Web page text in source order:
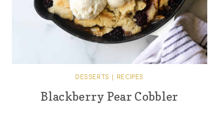
DESSERTS RECIPES
Blackberry Pear Cobbler